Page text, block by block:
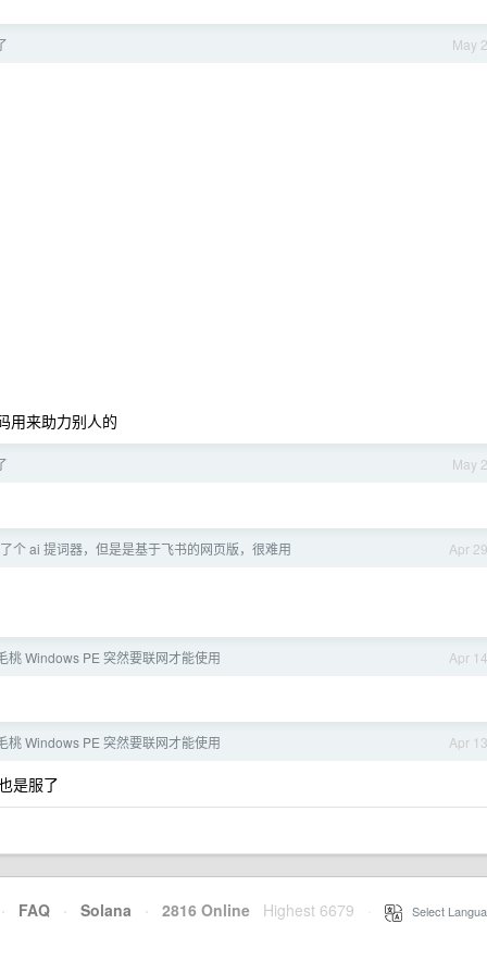
May 2
用来助力别人的
May 2
Apr 29
个 ai 提词器，但是是基于飞书的网页版，很难用
Apr 14
桃 Windows PE 突然要联网才能使用
Apr 13
桃 Windows PE 突然要联网才能使用
是服了
· FAQ · Solana · 2816 Online Highest 6679 Select